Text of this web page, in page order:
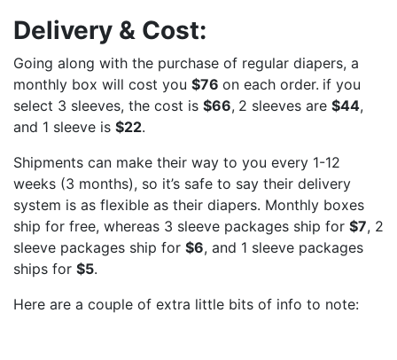
Delivery & Cost:
Going along with the purchase of regular diapers, a
monthly box will cost you $76 on each order. if you
select 3 sleeves, the cost is $66, 2 sleeves are $44,
and 1 sleeve is $22.
Shipments can make their way to you every 1-12
weeks (3 months), so it’s safe to say their delivery
system is as flexible as their diapers. Monthly boxes
ship for free, whereas 3 sleeve packages ship for $7, 2
sleeve packages ship for $6, and 1 sleeve packages
ships for $5.
Here are a couple of extra little bits of info to note: